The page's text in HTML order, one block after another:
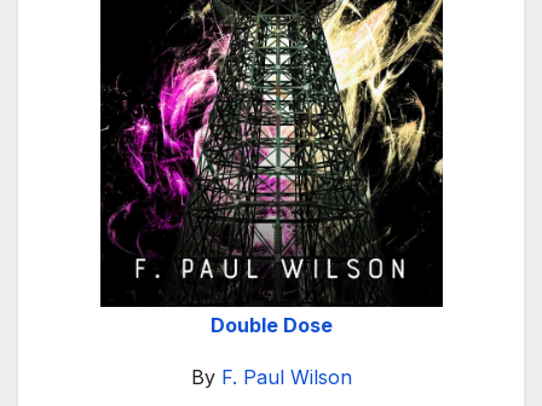
Double Dose
By F. Paul Wilson